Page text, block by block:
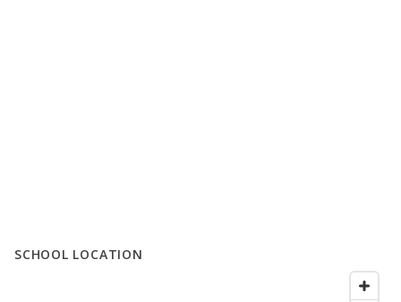
SCHOOL LOCATION